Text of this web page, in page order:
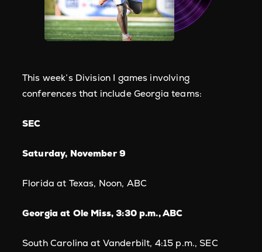
This week’s Division I games involving
conferences that include Georgia teams:
SEC
Saturday, November 9
Florida at Texas, Noon, ABC
Georgia at Ole Miss, 3:30 p.m., ABC
South Carolina at Vanderbilt, 4:15 p.m., SEC